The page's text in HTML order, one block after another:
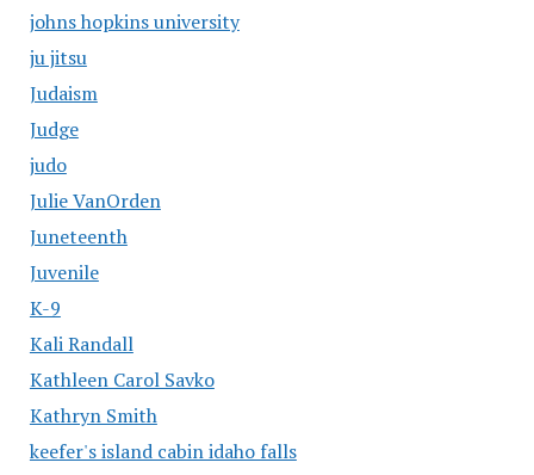
johns hopkins university
ju jitsu
Judaism
Judge
judo
Julie VanOrden
Juneteenth
Juvenile
K-9
Kali Randall
Kathleen Carol Savko
Kathryn Smith
keefer's island cabin idaho falls